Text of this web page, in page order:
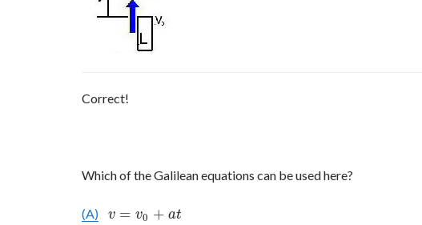
Correct!
Which of the Galilean equations can be used here?
(A) v = v0 + at
v=v0 +a t